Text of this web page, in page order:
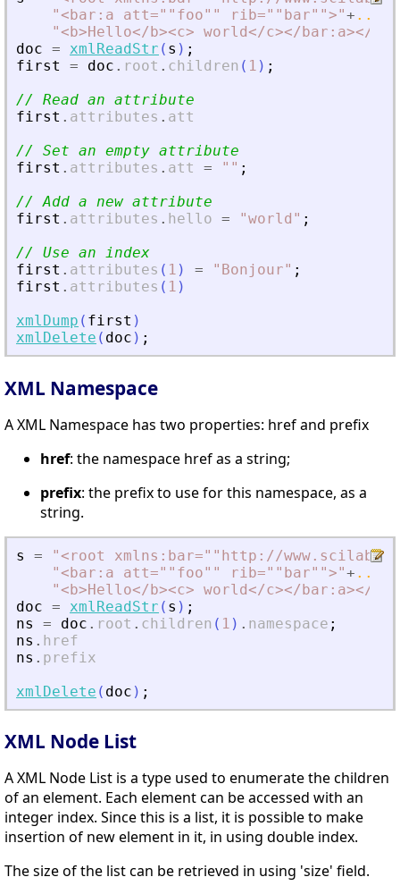
"<bar:a att=""foo"" rib=""bar"">"+ ..
"<b>Hello</b><c> world</c></bar:a></
doc = xmlReadStr ( s ) ;
first
= doc . root . children ( 1 ) ;
// Read an attribute
first . attributes . att
// Set an empty attribute
first . attributes . att = " " ;
// Add a new attribute
first . attributes . hello = "world " ;
// Use an index
first . attributes ( 1 ) = " Bonjour" ;
first . attributes ( 1 )
xmlDump ( first )
xmlDelete ( doc ) ;
XML Namespace
A XML Namespace has two properties: href and prefix
href: the namespace href as a string;
prefix: the prefix to use for this namespace, as a
string.
s = "< root xmlns:bar=""http://
"<bar:a att=""foo"" rib=""bar"">"+ ..
"<b>Hello</b><c> world</c></bar:a></
doc = xmlReadStr ( s ) ;
ns
= doc . root . children ( 1 ) . namespace ;
ns . href
ns . prefix
xmlDelete ( doc ) ;
XML Node List
A XML Node List is a type used to enumerate the children
of an element. Each element can be accessed with an
integer index. Since this is a list, it is possible to make
insertion of new element in it, in using double index.
The size of the list can be retrieved in using 'size' field.